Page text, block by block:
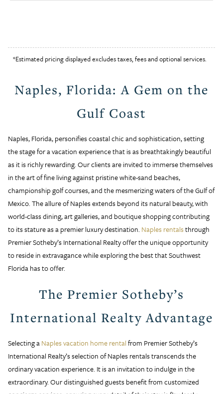
*Estimated pricing displayed excludes taxes, fees and optional services.
Naples, Florida: A Gem on the
Gulf Coast
Naples, Florida, personifies coastal chic and sophistication, setting
the stage for a vacation experience that is as breathtakingly beautiful
as it is richly rewarding. Our clients are invited to immerse themselves
in the art of fine living against pristine white-sand beaches,
championship golf courses, and the mesmerizing waters of the Gulf of
Mexico. The allure of Naples extends beyond its natural beauty, with
world-class dining, art galleries, and boutique shopping contributing
to its stature as a premier luxury destination. Naples rentalsthrough
Premier Sotheby’s International Realty offer the unique opportunity
to reside in extravagance while exploring the best that Southwest
Florida has to offer.
The Premier Sotheby’s
International Realty Advantage
Selecting aNaples vacation home rentalfrom Premier Sotheby’s
International Realty’s selection of Naples rentals transcends the
ordinary vacation experience. It is an invitation to indulge in the
extraordinary. Our distinguished guests benefit from customized